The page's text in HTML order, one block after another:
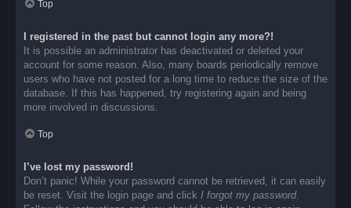
Top
I registered in the past but cannot login any more?!
It is possible an administrator has deactivated or deleted your
account for some reason. Also, many boards periodically remove
users who have not posted for a long time to reduce the size of the
database. If this has happened, try registering again and being
more involved in discussions.
Top
I’ve lost my password!
Don’t panic! While your password cannot be retrieved, it can easily
be reset. Visit the login page and click I forgot my password.